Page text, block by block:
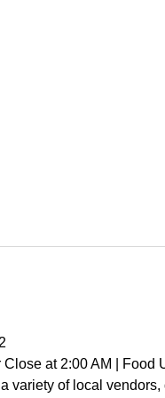
at 2:00 AM | Food
variety of local